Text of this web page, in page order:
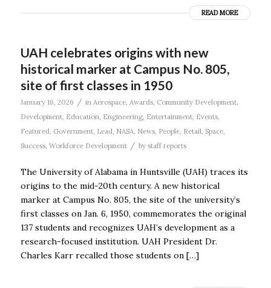
READ MORE
UAH celebrates origins with new
historical marker at Campus No. 805,
site of first classes in 1950
January 16, 2026 / in Aerospace, Awards, Community Development,
Development, Education, Engineering, Entertainment, Events,
Featured, Government, Lead, NASA, News, People, Retail, Space,
Success, Workforce Development / by staff reports
The University of Alabama in Huntsville (UAH) traces its
origins to the mid-20th century. A new historical
marker at Campus No. 805, the site of the university’s
first classes on Jan. 6, 1950, commemorates the original
137 students and recognizes UAH’s development as a
research-focused institution. UAH President Dr.
Charles Karr recalled those students on […]